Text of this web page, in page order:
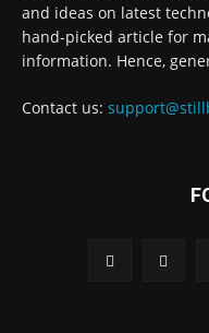
and ideas on latest
hand-picked article for
information. Hence,
Contact us: